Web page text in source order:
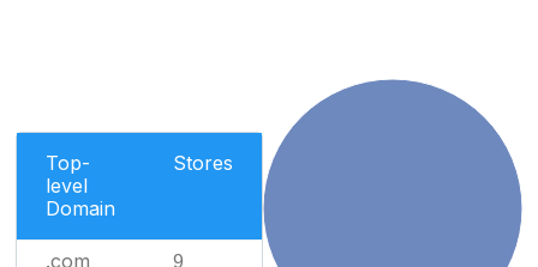
Top-
level
Domain
Stores
.com 9